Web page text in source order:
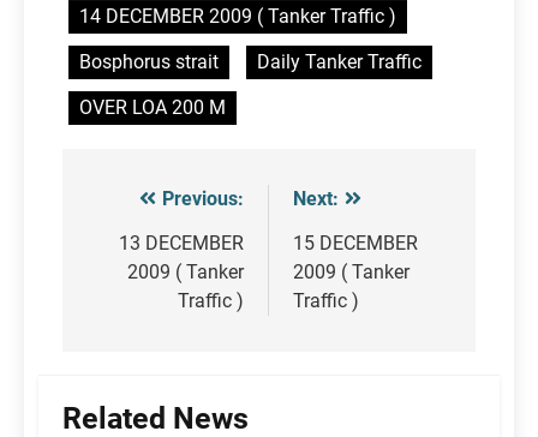
14 DECEMBER 2009 ( Tanker Traffic )
Bosphorus strait
Daily Tanker Traffic
OVER LOA 200 M
Post
navigation
Previous:
13 DECEMBER
2009 ( Tanker
Traffic )
Next:
15 DECEMBER
2009 ( Tanker
Traffic )
Related News